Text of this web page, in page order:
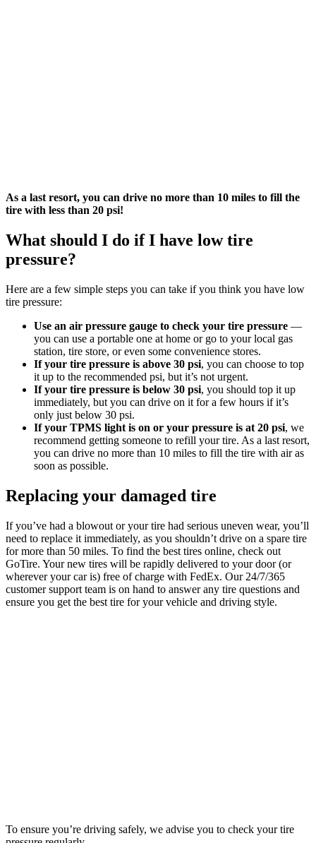
As a last resort, you can drive no more than 10 miles to fill the
tire with less than 20 psi!
What should I do if I have low tire
pressure?
Here are a few simple steps you can take if you think you have low
tire pressure:
Use an air pressure gauge to check your tire pressure —
you can use a portable one at home or go to your local gas
station, tire store, or even some convenience stores.
If your tire pressure is above 30 psi, you can choose to top
it up to the recommended psi, but it’s not urgent.
If your tire pressure is below 30 psi, you should top it up
immediately, but you can drive on it for a few hours if it’s
only just below 30 psi.
If your TPMS light is on or your pressure is at 20 psi, we
recommend getting someone to refill your tire. As a last resort,
you can drive no more than 10 miles to fill the tire with air as
soon as possible.
Replacing your damaged tire
If you’ve had a blowout or your tire had serious uneven wear, you’ll
need to replace it immediately, as you shouldn’t drive on a spare tire
for more than 50 miles. To find the best tires online, check out
GoTire. Your new tires will be rapidly delivered to your door (or
wherever your car is) free of charge with FedEx. Our 24/7/365
customer support team is on hand to answer any tire questions and
ensure you get the best tire for your vehicle and driving style.
To ensure you’re driving safely, we advise you to check your tire